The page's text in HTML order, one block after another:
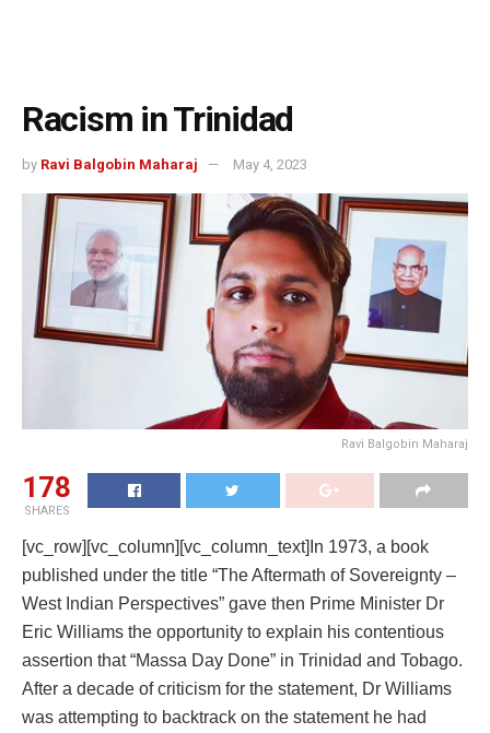
Racism in Trinidad
by Ravi Balgobin Maharaj May 4, 2023
Ravi Balgobin Maharaj
178
SHARES
[vc_row][vc_column][vc_column_text]In 1973, a book
published under the title “The Aftermath of Sovereignty –
West Indian Perspectives” gave then Prime Minister Dr
Eric Williams the opportunity to explain his contentious
assertion that “Massa Day Done” in Trinidad and Tobago.
After a decade of criticism for the statement, Dr Williams
was attempting to backtrack on the statement he had